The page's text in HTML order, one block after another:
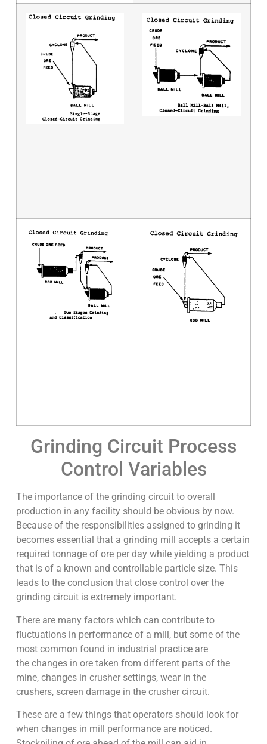
Grinding Circuit Process
Control Variables
The importance of the grinding circuit to overall
production in any facility should be obvious by now.
Because of the responsibilities assigned to grinding it
becomes essential that a grinding mill accepts a certain
required tonnage of ore per day while yielding a product
that is of a known and controllable particle size. This
leads to the conclusion that close control over the
grinding circuit is extremely important.
There are many factors which can contribute to
fluctuations in performance of a mill, but some of the
most common found in industrial practice are
the changes in ore taken from different parts of the
mine, changes in crusher settings, wear in the
crushers, screen damage in the crusher circuit.
These are a few things that operators should look for
when changes in mill performance are noticed.